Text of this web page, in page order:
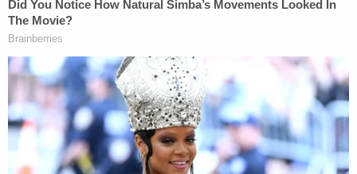
Smith answered, "Judge Cannon's order is the
reason."
Ultimately, Smith noted, even if the injunction were
to be lifted, whether or how much of the report
goes public is U.S. Attorney General Pam Bondi's
decision.